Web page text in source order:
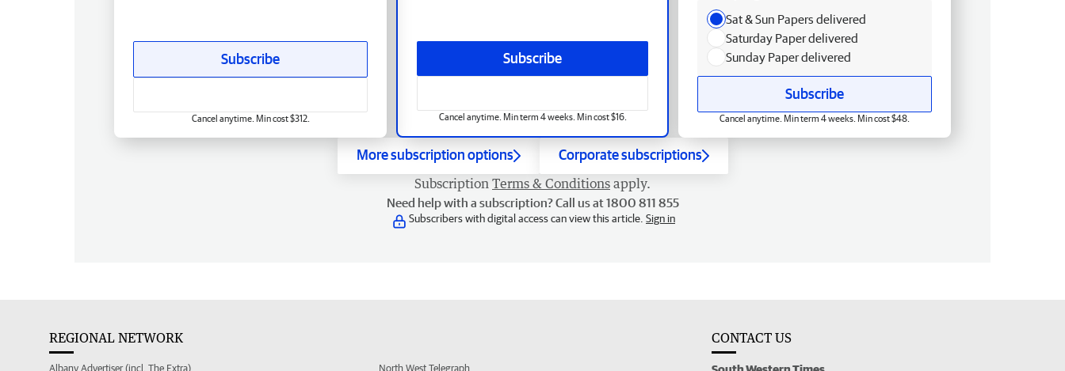
Subscribe
Cancel anytime. Min term 4 weeks. Min cost $16.
Subscribe
Cancel anytime. Min cost $312.
Sat & Sun Papers delivered
Saturday Paper delivered
Sunday Paper delivered
Subscribe
Cancel anytime. Min term 4 weeks. Min cost $48.
More subscription options Corporate subscriptions
Subscription Terms & Conditions apply.
Need help with a subscription? Call us at 1800 811 855
Subscribers with digital access can view this article. Sign in
REGIONAL NETWORK
Albany Advertiser (incl. The Extra)
North West Telegraph
CONTACT US